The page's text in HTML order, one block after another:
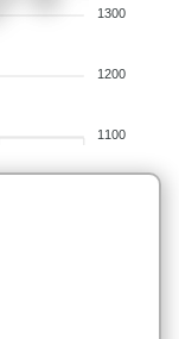
1300
1200
1100